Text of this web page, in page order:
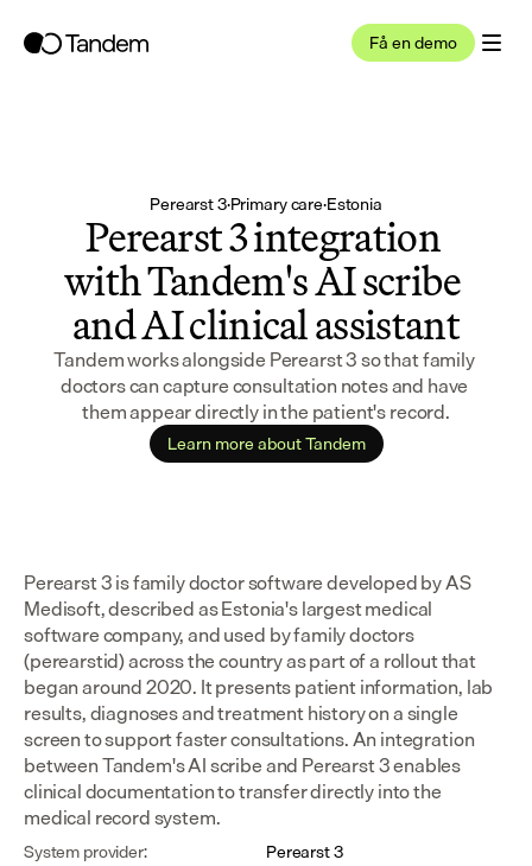
Få en demo
Perearst 3·Primary care·Estonia
Perearst 3 integration
with Tandem's AI scribe
and AI clinical assistant
Tandem works alongside Perearst 3 so that family
doctors can capture consultation notes and have
them appear directly in the patient's record.
Learn more about Tandem
Perearst 3 is family doctor software developed by AS
Medisoft, described as Estonia's largest medical
software company, and used by family doctors
(perearstid) across the country as part of a rollout that
began around 2020. It presents patient information, lab
results, diagnoses and treatment history on a single
screen to support faster consultations. An integration
between Tandem's AI scribe and Perearst 3 enables
clinical documentation to transfer directly into the
medical record system.
System provider:
Perearst 3